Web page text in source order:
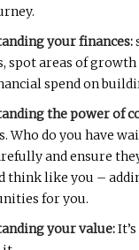
your finances:
spot areas of
spend on
the power of
Who do you have
and ensure
think like you –
for you.
your value: